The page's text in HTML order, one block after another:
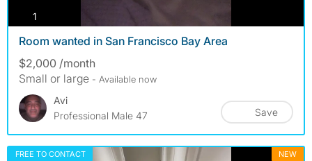
1
Room wanted in San Francisco Bay Area
$2,000 /month
Small or large - Available now
Avi
Professional Male 47
Save
FREE TO CONTACT NEW